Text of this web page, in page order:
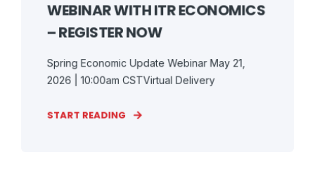
WEBINAR WITH ITR ECONOMICS
– REGISTER NOW
Spring Economic Update Webinar May 21,
2026 | 10:00am CSTVirtual Delivery
START READING